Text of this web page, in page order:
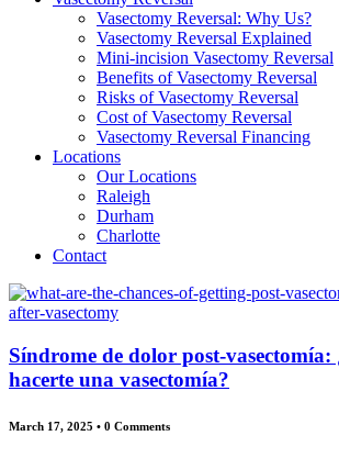
Vasectomy Reversal: Why Us?
Vasectomy Reversal Explained
Mini-incision Vasectomy Reversal
Benefits of Vasectomy Reversal
Risks of Vasectomy Reversal
Cost of Vasectomy Reversal
Vasectomy Reversal Financing
Locations
Our Locations
Raleigh
Durham
Charlotte
Contact
Síndrome de dolor post-vasectomía:
hacerte una vasectomía?
March 17, 2025 • 0 Comments